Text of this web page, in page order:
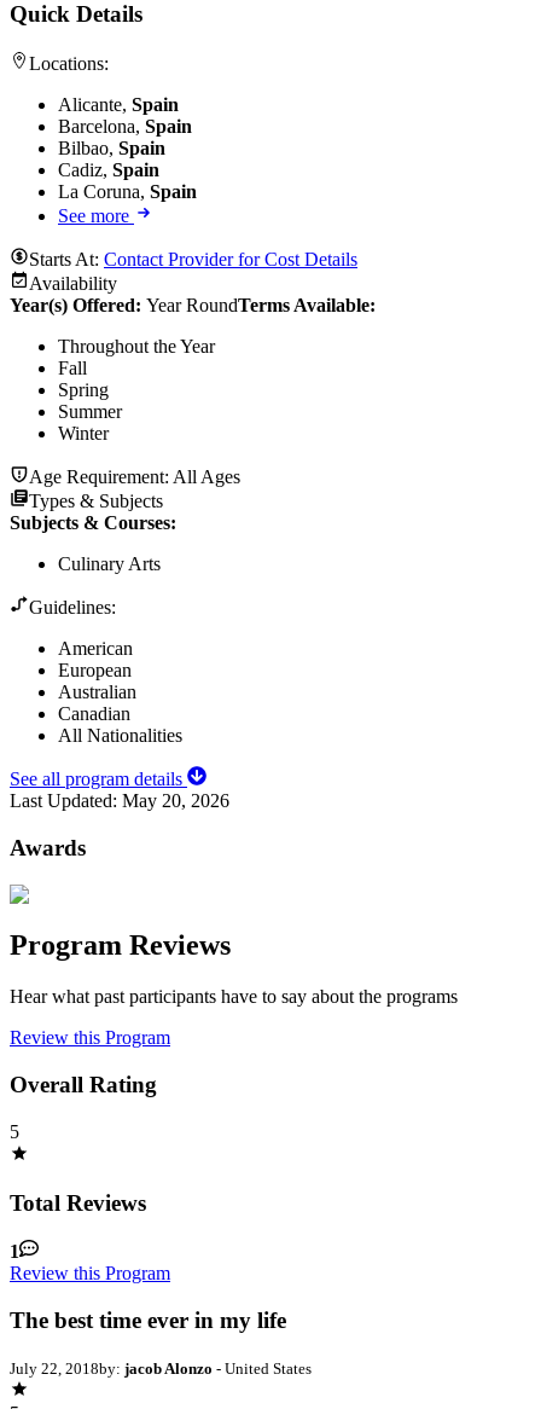
Quick Details
Locations:
Alicante, Spain
Barcelona, Spain
Bilbao, Spain
Cadiz, Spain
La Coruna, Spain
See more
Starts At: Contact Provider for Cost Details
Availability
Year(s) Offered: Year RoundTerms Available:
Throughout the Year
Fall
Spring
Summer
Winter
Age Requirement: All Ages
Types & Subjects
Subjects & Courses:
Culinary Arts
Guidelines:
American
European
Australian
Canadian
All Nationalities
See all program details
Last Updated: May 20, 2026
Awards
Program Reviews
Hear what past participants have to say about the programs
Review this Program
Overall Rating
5
Total Reviews
1
Review this Program
The best time ever in my life
July 22, 2018by: jacob Alonzo - United States